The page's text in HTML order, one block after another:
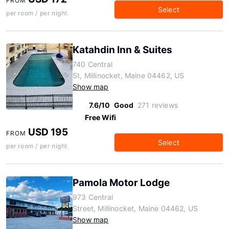
per room / per night Select
Katahdin Inn & Suites
740 Central
St, Millinocket, Maine 04462, US
Show map
7.6/10 Good 271 reviews
Free Wifi
FROM USD 195
per room / per night Select
Pamola Motor Lodge
973 Central
Street, Millinocket, Maine 04462, US
Show map